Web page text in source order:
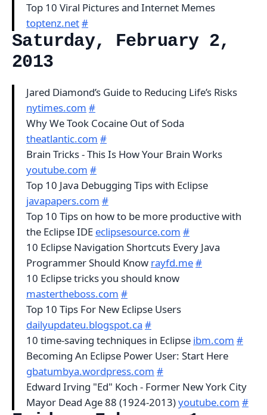
Top 10 Viral Pictures and Internet Memes
toptenz.net#
Saturday, February 2,
2013
Jared Diamond’s Guide to Reducing Life’s Risks
nytimes.com #
Why We Took Cocaine Out of Soda
theatlantic.com #
Brain Tricks - This Is How Your Brain Works
youtube.com #
Top 10 Java Debugging Tips with Eclipse
javapapers.com #
Top 10 Tips on how to be more productive with
the Eclipse IDE eclipsesource.com #
10 Eclipse Navigation Shortcuts Every Java
Programmer Should Know rayfd.me#
10 Eclipse tricks you should know
mastertheboss.com #
Top 10 Tips For New Eclipse Users
dailyupdateu.blogspot.ca #
10 time-saving techniques in Eclipse ibm.com #
Becoming An Eclipse Power User: Start Here
gbatumbya.wordpress.com #
Edward Irving "Ed" Koch - Former New York City
Mayor Dead Age 88 (1924-2013)youtube.com #